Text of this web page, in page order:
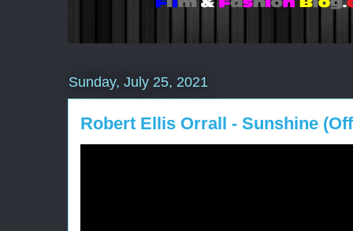
Sunday, July 25, 2021
Robert Ellis Orrall - Sunshine